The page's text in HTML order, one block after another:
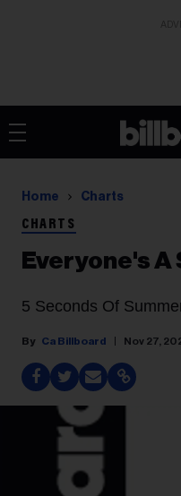
Home Charts
CHARTS
Everyone's A
5 Seconds Of
Ca Billboard Nov 27,